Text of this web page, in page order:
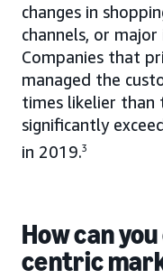
changes in
channels, or
Companies that
managed the
times likelier than
significantly
in 2019.3
How can
centric